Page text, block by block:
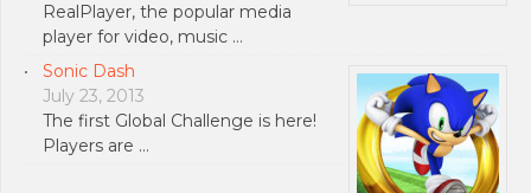
RealPlayer, the popular media
player for video, music …
Sonic Dash
July 23, 2013
The first Global Challenge is here!
Players are …